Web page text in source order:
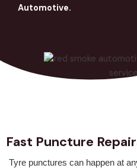
Automotive.
Fast Puncture
Tyre punctures can happen at